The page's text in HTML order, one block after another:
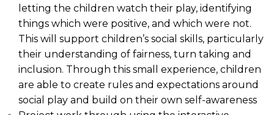
letting the children watch their play, identifying
things which were positive, and which were not.
This will support children’s social skills, particularly
their understanding of fairness, turn taking and
inclusion. Through this small experience, children
are able to create rules and expectations around
social play and build on their own self-awareness